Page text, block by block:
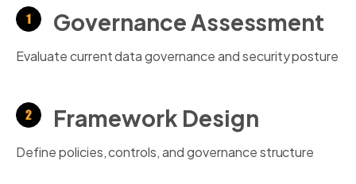
Governance Assessment
Evaluate current data governance and security posture
Framework Design
Define policies, controls, and governance structure